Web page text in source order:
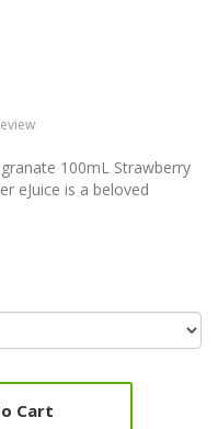
100mL Strawberry
eJuice is a beloved
Cart